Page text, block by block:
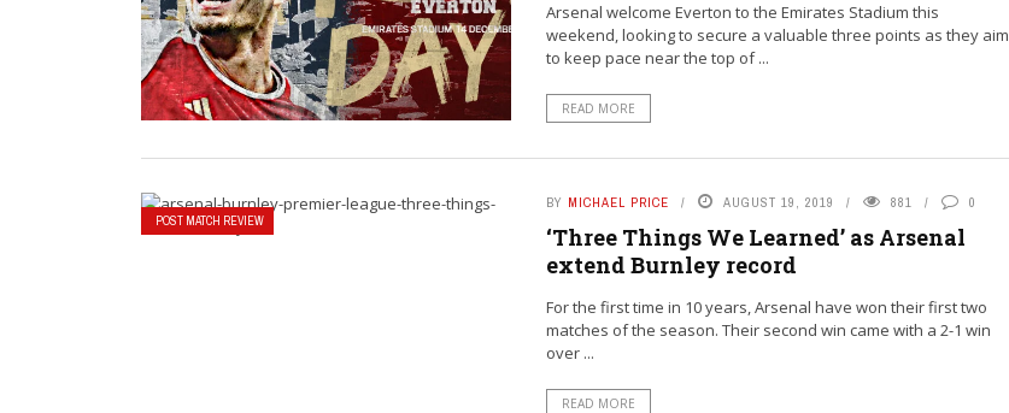
Arsenal welcome Everton to the Emirates Stadium this
weekend, looking to secure a valuable three points as they aim
to keep pace near the top of ...
READ MORE
POST MATCH REVIEW
BY MICHAEL PRICE AUGUST 19, 2019 881 0
‘Three Things We Learned’ as Arsenal
extend Burnley record
For the first time in 10 years, Arsenal have won their first two
matches of the season. Their second win came with a 2-1 win
over ...
READ MORE